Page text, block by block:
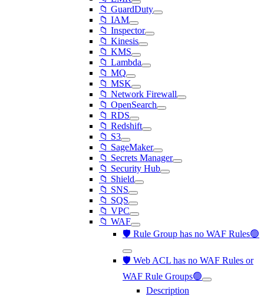
📁 GuardDuty
📁 IAM
📁 Inspector
📁 Kinesis
📁 KMS
📁 Lambda
📁 MQ
📁 MSK
📁 Network Firewall
📁 OpenSearch
📁 RDS
📁 Redshift
📁 S3
📁 SageMaker
📁 Secrets Manager
📁 Security Hub
📁 Shield
📁 SNS
📁 SQS
📁 VPC
📁 WAF
🛡️ Rule Group has no WAF Rules🟢
🛡️ Web ACL has no WAF Rules or
WAF Rule Groups🟢
Description